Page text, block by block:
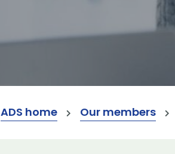
ADS home Our members